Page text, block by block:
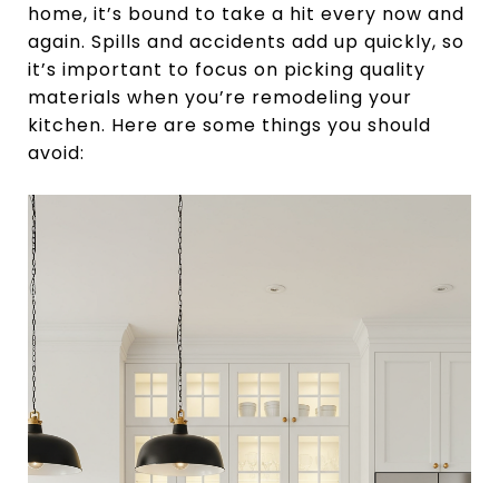
home, it’s bound to take a hit every now and
again. Spills and accidents add up quickly, so
it’s important to focus on picking quality
materials when you’re remodeling your
kitchen. Here are some things you should
avoid: